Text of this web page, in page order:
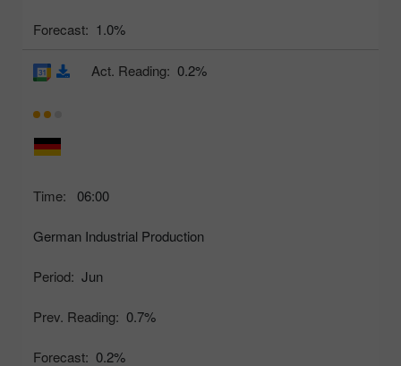
Forecast: 1.0%
Time: 06:00
German Industrial Production
Period: Jun
Prev. Reading: 0.7%
Forecast: 0.2%
Act. Reading: 0.2%